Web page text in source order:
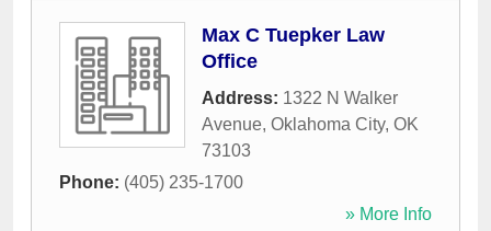
Max C Tuepker Law
Office
Address: 1322 N Walker
Avenue, Oklahoma City, OK
73103
Phone: (405) 235-1700
» More Info